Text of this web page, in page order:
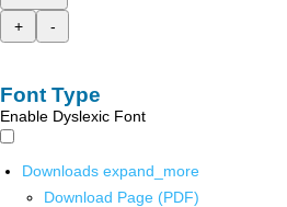
+
-
Font Type
Enable Dyslexic Font
Downloads expand_more
Download Page (PDF)